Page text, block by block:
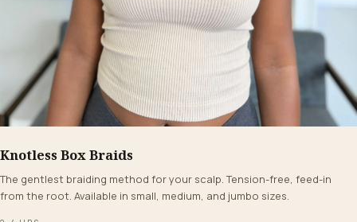
FROM $160+
Knotless Box Braids
The gentlest braiding method for your scalp. Tension-free, feed-in
from the root. Available in small, medium, and jumbo sizes.